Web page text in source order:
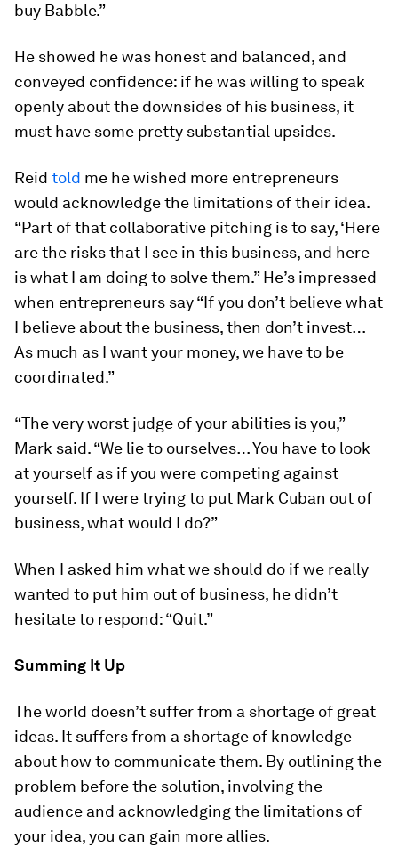
buy Babble.”
He showed he was honest and balanced, and
conveyed confidence: if he was willing to speak
openly about the downsides of his business, it
must have some pretty substantial upsides.
Reid told me he wished more entrepreneurs
would acknowledge the limitations of their idea.
“Part of that collaborative pitching is to say, ‘Here
are the risks that I see in this business, and here
is what I am doing to solve them.” He’s impressed
when entrepreneurs say “If you don’t believe what
I believe about the business, then don’t invest…
As much as I want your money, we have to be
coordinated.”
“The very worst judge of your abilities is you,”
Mark said. “We lie to ourselves… You have to look
at yourself as if you were competing against
yourself. If I were trying to put Mark Cuban out of
business, what would I do?”
When I asked him what we should do if we really
wanted to put him out of business, he didn’t
hesitate to respond: “Quit.”
Summing It Up
The world doesn’t suffer from a shortage of great
ideas. It suffers from a shortage of knowledge
about how to communicate them. By outlining the
problem before the solution, involving the
audience and acknowledging the limitations of
your idea, you can gain more allies.